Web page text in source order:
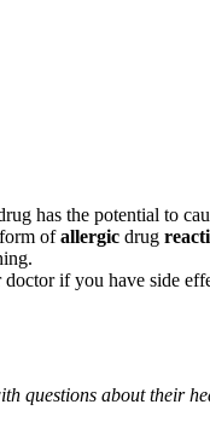
has the potential to
form ofallergic drug
if you have side
questions about their